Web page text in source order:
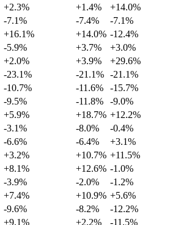
+2.3% +1.4%
+14.0%
-7.1% -7.4%
-7.1%
+16.1% +14.0% -12.4%
-5.9% +3.7%
+3.0%
+2.0% +3.9%
+29.6%
-23.1% -21.1% -21.1%
-10.7% -11.6%
-15.7%
-9.5% -11.8%
-9.0%
+5.9% +18.7% +12.2%
-3.1% -8.0%
-0.4%
-6.6% -6.4%
+3.1%
+3.2% +10.7% +11.5%
+8.1% +12.6% -1.0%
-3.9% -2.0%
-1.2%
+7.4% +10.9% +5.6%
-9.6% -8.2%
-12.2%
+9.1% +2.2%
-11.5%